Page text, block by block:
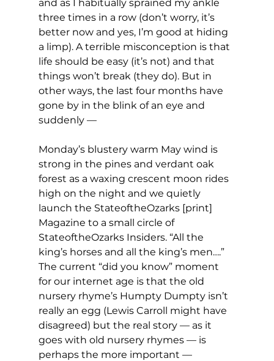
and as I habitually sprained my ankle
three times in a row (don’t worry, it’s
better now and yes, I’m good at hiding
a limp). A terrible misconception is that
life should be easy (it’s not) and that
things won’t break (they do). But in
other ways, the last four months have
gone by in the blink of an eye and
suddenly —
Monday’s blustery warm May wind is
strong in the pines and verdant oak
forest as a waxing crescent moon rides
high on the night and we quietly
launch the StateoftheOzarks [print]
Magazine to a small circle of
StateoftheOzarks Insiders. “All the
king’s horses and all the king’s men….”
The current “did you know” moment
for our internet age is that the old
nursery rhyme’s Humpty Dumpty isn’t
really an egg (Lewis Carroll might have
disagreed) but the real story — as it
goes with old nursery rhymes — is
perhaps the more important —